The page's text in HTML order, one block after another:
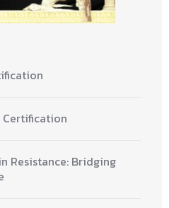
Resistance: Bridging